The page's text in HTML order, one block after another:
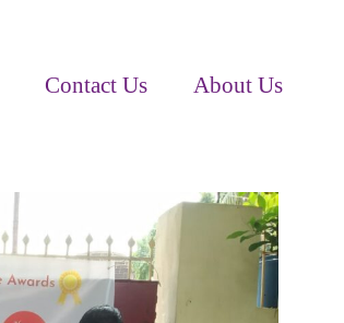
Contact Us About Us